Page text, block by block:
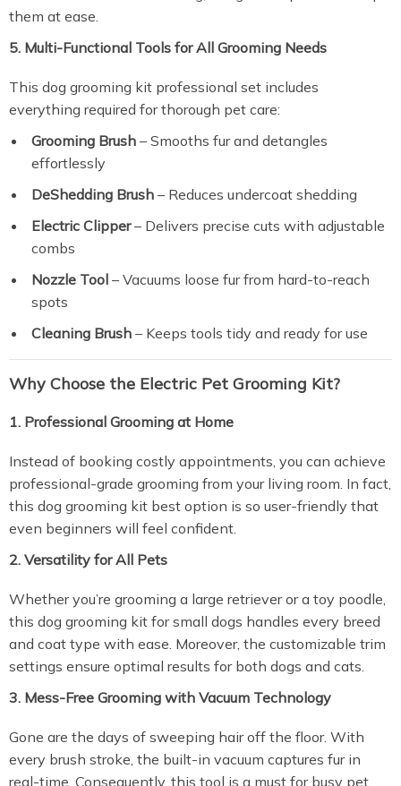
them at ease.
5. Multi-Functional Tools for All Grooming Needs
This dog grooming kit professional set includes
everything required for thorough pet care:
Grooming Brush – Smooths fur and detangles
effortlessly
DeShedding Brush – Reduces undercoat shedding
Electric Clipper– Delivers precise cuts with adjustable
combs
Nozzle Tool – Vacuums loose fur from hard-to-reach
spots
Cleaning Brush – Keeps tools tidy and ready for use
Why Choose the Electric Pet Grooming Kit?
1. Professional Grooming at Home
Instead of booking costly appointments, you can achieve
professional-grade grooming from your living room. In fact,
this dog grooming kit best option is so user-friendly that
even beginners will feel confident.
2. Versatility for All Pets
Whether you’re grooming a large retriever or a toy poodle,
this dog grooming kit for small dogs handles every breed
and coat type with ease. Moreover, the customizable trim
settings ensure optimal results for both dogs and cats.
3. Mess-Free Grooming with Vacuum Technology
Gone are the days of sweeping hair off the floor. With
every brush stroke, the built-in vacuum captures fur in
real-time. Consequently, this tool is a must for busy pet